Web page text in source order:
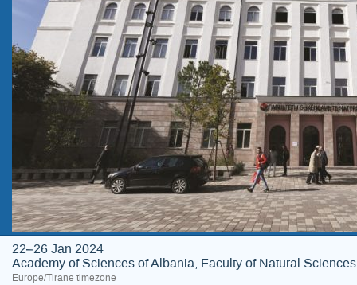
22–26 Jan 2024
Academy of Sciences of Albania, Faculty of Natural Sciences
Europe/Tirane timezone